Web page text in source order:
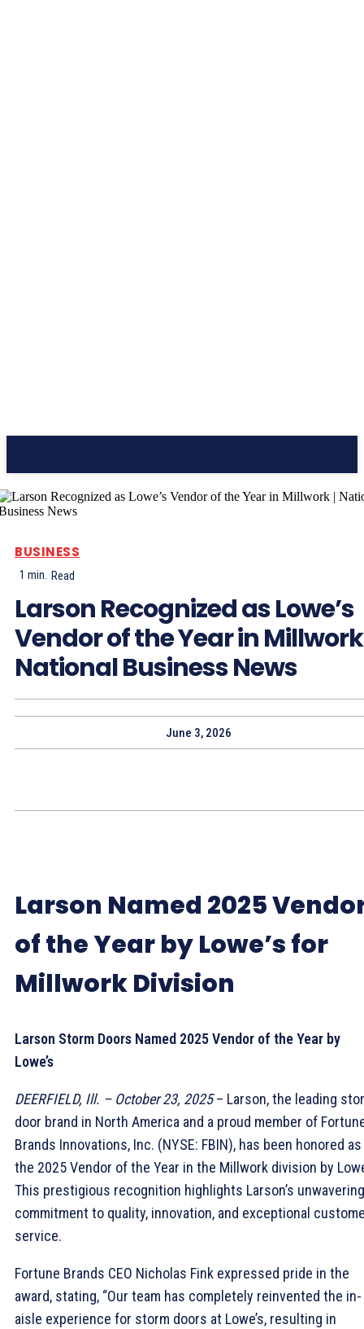
BUSINESS
1 min. Read
Larson Recognized as Lowe’s
Vendor of the Year in
National Business News
June 3, 2026
Larson Named 2025
of the Year by Lowe’s for
Millwork Division
Larson Storm Doors Named 2025 Vendor of the Year by
Lowe’s
DEERFIELD, Ill. – October 23, 2025– Larson, the leading
door brand in North America and a proud member of
Brands Innovations, Inc. (NYSE: FBIN), has been honored as
the 2025 Vendor of the Year in the Millwork division by
This prestigious recognition highlights Larson’s unwavering
commitment to quality, innovation, and exceptional
service.
Fortune Brands CEO Nicholas Fink expressed pride in the
award, stating, “Our team has completely reinvented the in-
aisle experience for storm doors at Lowe’s, resulting in